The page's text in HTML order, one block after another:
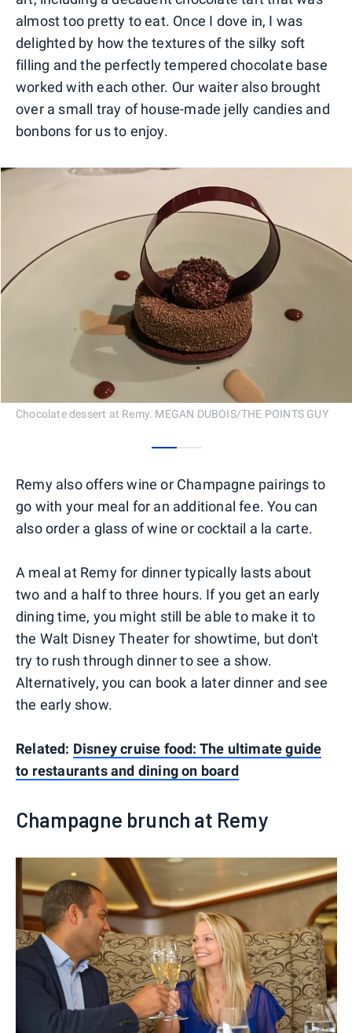
almost too pretty to eat. Once I dove in, I was
delighted by how the textures of the silky soft
filling and the perfectly tempered chocolate base
worked with each other. Our waiter also brought
over a small tray of house-made jelly candies and
bonbons for us to enjoy.
Chocolate dessert at Remy. MEGAN DUBOIS/THE POINTS GUY
Remy also offers wine or Champagne pairings to
go with your meal for an additional fee. You can
also order a glass of wine or cocktail a la carte.
A meal at Remy for dinner typically lasts about
two and a half to three hours. If you get an early
dining time, you might still be able to make it to
the Walt Disney Theater for showtime, but don't
try to rush through dinner to see a show.
Alternatively, you can book a later dinner and see
the early show.
Related: Disney cruise food: The ultimate guide
to restaurants and dining on board
Champagne brunch at Remy